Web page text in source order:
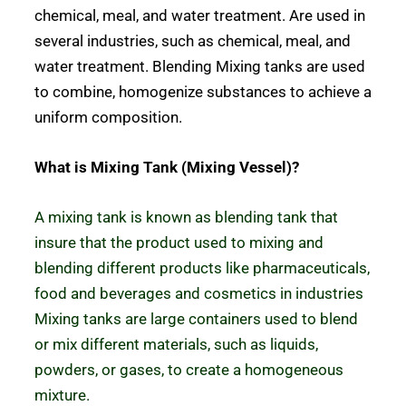
chemical, meal, and water treatment. Are used in
several industries, such as chemical, meal, and
water treatment. Blending Mixing tanks are used
to combine, homogenize substances to achieve a
uniform composition.
What is Mixing Tank (Mixing Vessel)?
A mixing tank is known as blending tank that
insure that the product used to mixing and
blending different products like pharmaceuticals,
food and beverages and cosmetics in industries
Mixing tanks are large containers used to blend
or mix different materials, such as liquids,
powders, or gases, to create a homogeneous
mixture.